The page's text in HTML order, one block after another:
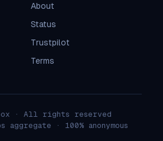
About
Status
Trustpilot
Terms
· All rights reserved
· 100% anonymous